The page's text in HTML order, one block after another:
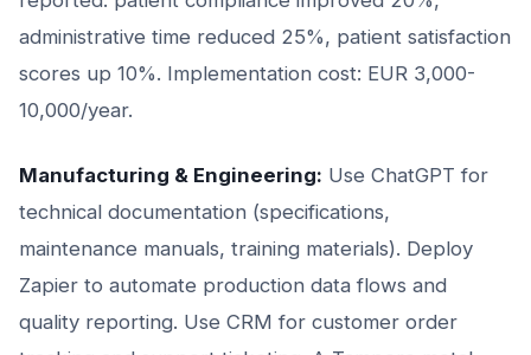
administrative time reduced 25%, patient satisfaction
scores up 10%. Implementation cost: EUR 3,000-
10,000/year.
Manufacturing & Engineering: Use ChatGPT for
technical documentation (specifications,
maintenance manuals, training materials). Deploy
Zapier to automate production data flows and
quality reporting. Use CRM for customer order